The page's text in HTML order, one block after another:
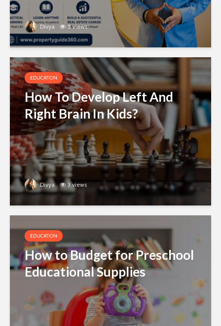
Divya 5 views
EDUCATION
How To Develop Left And
Right Brain In Kids?
Divya 3 views
EDUCATION
How to Budget for Preschool
Educational Supplies